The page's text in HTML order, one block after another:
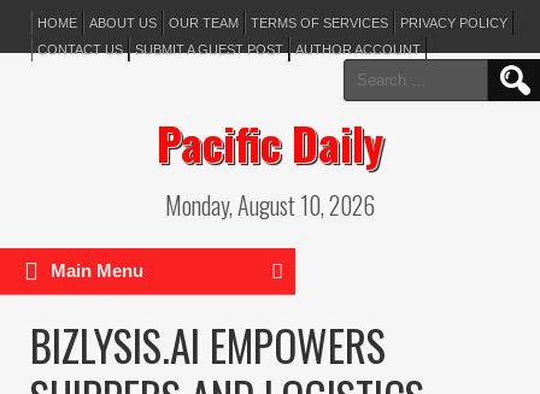
HOME ABOUT US OUR TEAM TERMS OF SERVICES
PRIVACY POLICY
CONTACT US
SUBMIT A GUEST POST AUTHOR ACCOUNT
Search
for:
Pacific Daily
Monday, August 10, 2026
Main Menu
BIZLYSIS.AI EMPOWERS